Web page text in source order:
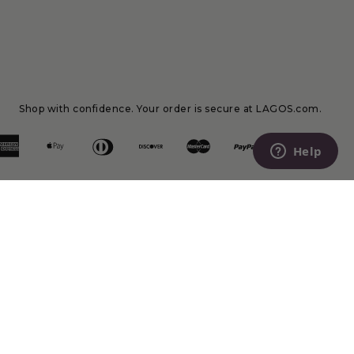
Shop with confidence. Your order is secure at LAGOS.com.
Help